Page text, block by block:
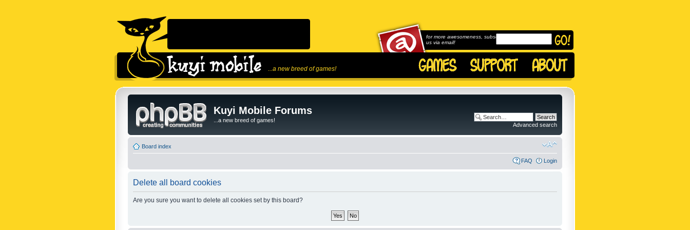
...a new breed of games!
for more awesomeness, subscribe to
us via email!
Kuyi Mobile Forums
...a new breed of games!
Advanced search
Board index
FAQ Login
Delete all board cookies
Are you sure you want to delete all cookies set by this board?